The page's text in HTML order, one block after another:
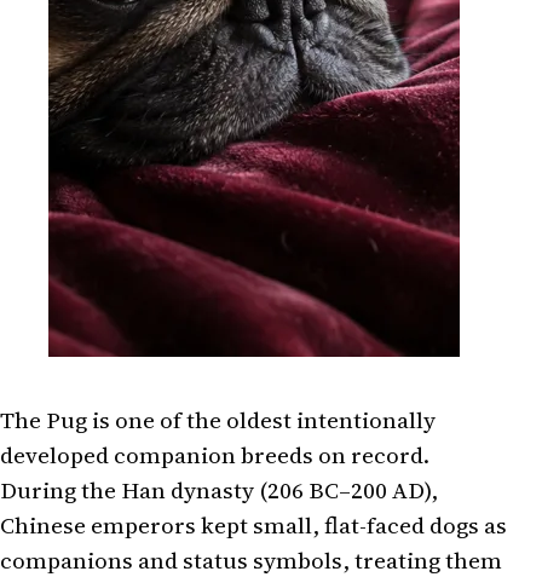
The Pug is one of the oldest intentionally
developed companion breeds on record.
During the Han dynasty (206 BC–200 AD),
Chinese emperors kept small, flat-faced dogs as
companions and status symbols, treating them